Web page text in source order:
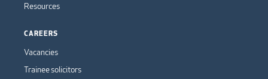
Resources
CAREERS
Vacancies
Trainee solicitors